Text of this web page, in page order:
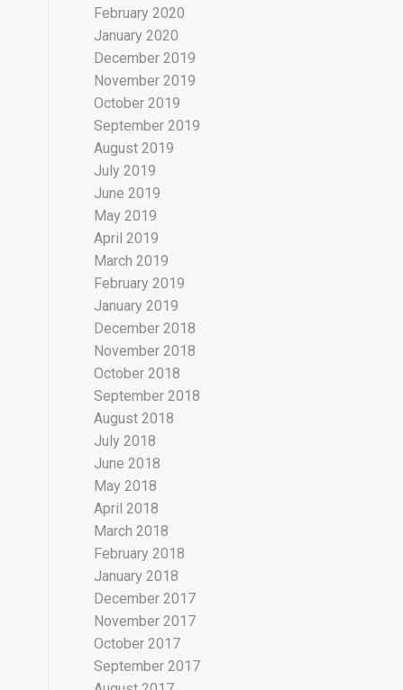
February 2020
January 2020
December 2019
November 2019
October 2019
September 2019
August 2019
July 2019
June 2019
May 2019
April 2019
March 2019
February 2019
January 2019
December 2018
November 2018
October 2018
September 2018
August 2018
July 2018
June 2018
May 2018
April 2018
March 2018
February 2018
January 2018
December 2017
November 2017
October 2017
September 2017